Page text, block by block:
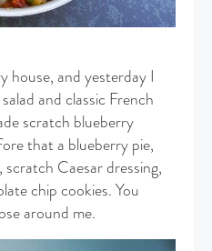
house, and yesterday I
and classic French
scratch blueberry
that a blueberry pie,
Caesar dressing,
chip cookies. You
around me.